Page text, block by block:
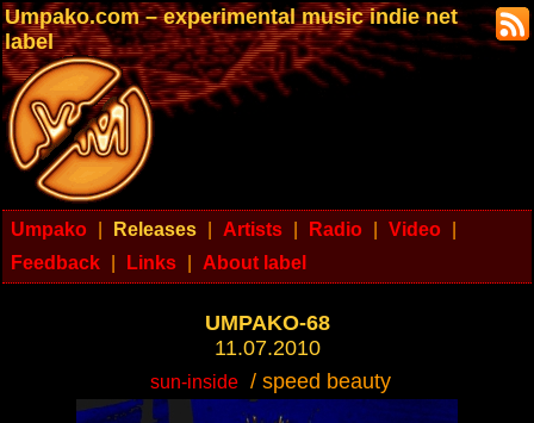
Umpako.com – experimental music indie net
label
Umpako Releases Artists Radio Video
Feedback
Links About label
UMPAKO-68
11.07.2010
sun-inside / speed beauty